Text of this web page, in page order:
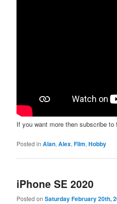
If you want more then subscribe
Posted in Alan,Alex,Film,Hobby
iPhone SE 2020
Posted onSaturday February 20th,